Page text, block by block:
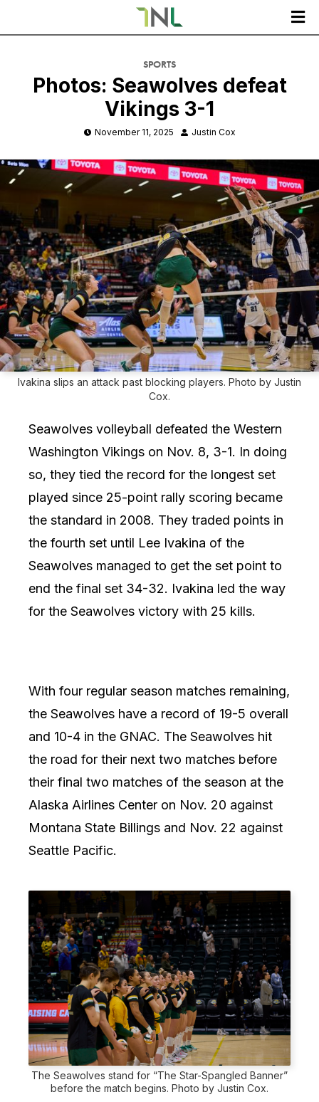

SPORTS
Photos: Seawolves defeat
Vikings 3-1
 November 11, 2025  Justin Cox
Ivakina slips an attack past blocking players. Photo by Justin
Cox.
Seawolves volleyball defeated the Western
Washington Vikings on Nov. 8, 3-1. In doing
so, they tied the record for the longest set
played since 25-point rally scoring became
the standard in 2008. They traded points in
the fourth set until Lee Ivakina of the
Seawolves managed to get the set point to
end the final set 34-32. Ivakina led the way
for the Seawolves victory with 25 kills.
With four regular season matches remaining,
the Seawolves have a record of 19-5 overall
and 10-4 in the GNAC. The Seawolves hit
the road for their next two matches before
their final two matches of the season at the
Alaska Airlines Center on Nov. 20 against
Montana State Billings and Nov. 22 against
Seattle Pacific.
The Seawolves stand for “The Star-Spangled Banner”
before the match begins. Photo by Justin Cox.